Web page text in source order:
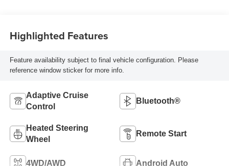
Highlighted Features
Feature availability subject to final vehicle configuration. Please
reference window sticker for more info.
Adaptive Cruise
Control
Bluetooth®
Heated Steering
Wheel
Remote Start
4WD/AWD Android Auto